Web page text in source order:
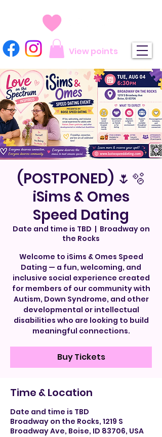
View points
(POSTPONED) 🌷🫧
iSims & Omes
Speed Dating
Date and time is TBD
  |
Broadway on
the Rocks
Welcome to iSims & Omes Speed
Dating — a fun, welcoming, and
inclusive social experience created
for members of our community with
Autism, Down Syndrome, and other
developmental or intellectual
disabilities who are looking to build
meaningful connections.
Buy Tickets
Time & Location
Date and time is TBD
Broadway on the Rocks, 1219 S
Broadway Ave, Boise, ID 83706, USA